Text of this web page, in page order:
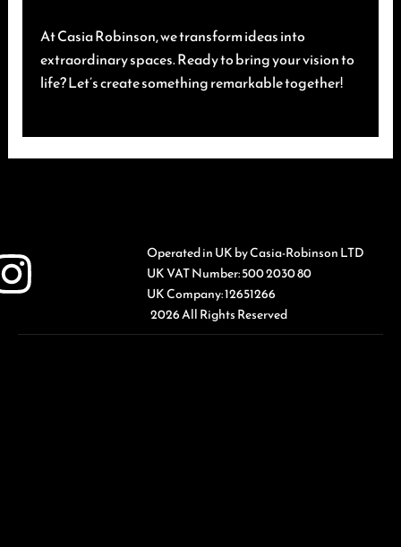
At Casia Robinson, we transform ideas into
extraordinary spaces. Ready to bring your vision to
life? Let’s create something remarkable together!
Operated in UK by Casia-Robinson LTD
UK VAT Number: 500 2030 80
UK Company: 12651266
2026 All Rights Reserved